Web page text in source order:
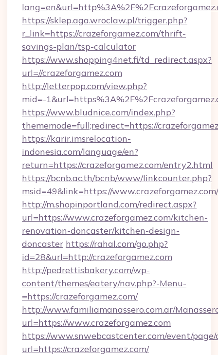
https://sklep.aga.wroclaw.pl/trigger.php?
r_link=https://crazeforgamez.com/thrift-
savings-plan/tsp-calculator
https://www.shopping4net.fi/td_redirect.aspx?
url=//crazeforgamez.com
http://letterpop.com/view.php?
mid=-
https://www.bludnice.com/index.php?
thememode=full;redirect=https://
https://karir.imsrelocation-
indonesia.com/language/en?
return=https://crazeforgamez.com/entry2.html
https://bcnb.ac.th/bcnb/www/linkcounter.php?
msid=49&link=https://www.crazeforgamez.com/
http://m.shopinportland.com/redirect.aspx?
url=https://www.crazeforgamez.com/kitchen-
renovation-doncaster/kitchen-design-
doncaster https://rahal.com/go.php?
id=28&url=http://crazeforgamez.com
http://pedrettisbakery.com/wp-
content/themes/eatery/nav.php?-Menu-
=https://crazeforgamez.com/
http://www.familiamanassero.com.ar/
url=https://www.crazeforgamez.com
https://www.snwebcastcenter.com/event/
url=https://crazeforgamez.com/